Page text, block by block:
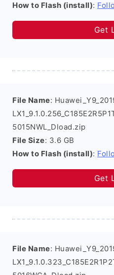
How to Flash (install):
Get
File Name:
5015NWL_Dload.zip
File Size: 3.6 GB
How to Flash (install):
Get
File Name: